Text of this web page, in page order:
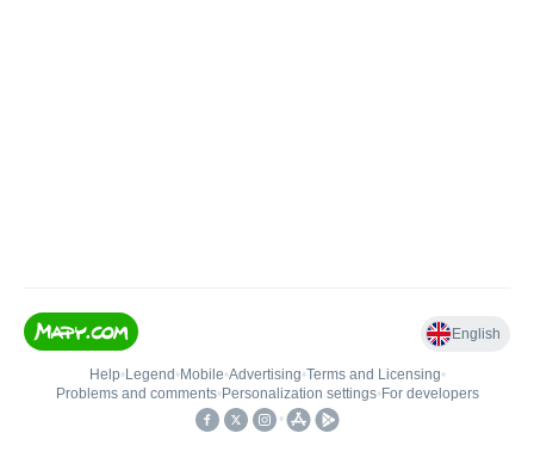
English
Help• Legend • Mobile•Advertising•Terms and Licensing•
Problems and comments• Personalization settings• For developers
•